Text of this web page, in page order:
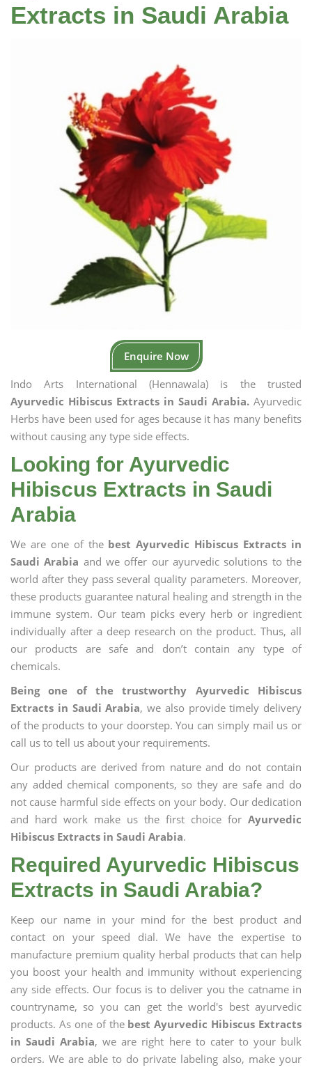
Extracts in Saudi Arabia
Enquire Now
Indo Arts International (Hennawala) is the trusted
Ayurvedic Hibiscus Extracts in Saudi Arabia. Ayurvedic
Herbs have been used for ages because it has many benefits
without causing any type side effects.
Looking for Ayurvedic
Hibiscus Extracts in Saudi
Arabia
We are one of the best Ayurvedic Hibiscus Extracts in
Saudi Arabia and we offer our ayurvedic solutions to the
world after they pass several quality parameters. Moreover,
these products guarantee natural healing and strength in the
immune system. Our team picks every herb or ingredient
individually after a deep research on the product. Thus, all
our products are safe and don’t contain any type of
chemicals.
Being one of the trustworthy Ayurvedic Hibiscus
Extracts in Saudi Arabia, we also provide timely delivery
of the products to your doorstep. You can simply mail us or
call us to tell us about your requirements.
Our products are derived from nature and do not contain
any added chemical components, so they are safe and do
not cause harmful side effects on your body. Our dedication
and hard work make us the first choice for Ayurvedic
Hibiscus Extracts in Saudi Arabia.
Required Ayurvedic Hibiscus
Extracts in Saudi Arabia?
Keep our name in your mind for the best product and
contact on your speed dial. We have the expertise to
manufacture premium quality herbal products that can help
you boost your health and immunity without experiencing
any side effects. Our focus is to deliver you the catname in
countryname, so you can get the world's best ayurvedic
products. As one of the best Ayurvedic Hibiscus Extracts
in Saudi Arabia, we are right here to cater to your bulk
orders. We are able to do private labeling also, make your